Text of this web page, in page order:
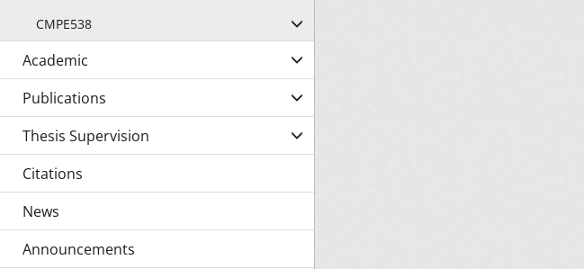
CMPE538
Academic
Publications
Thesis Supervision
Citations
News
Announcements